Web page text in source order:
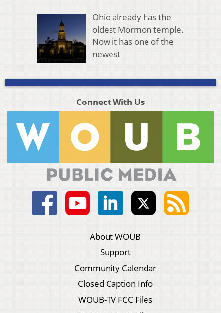
Ohio already has the
oldest Mormon temple.
Now it has one of the
newest
Connect With Us
About WOUB
Support
Community Calendar
Closed Caption Info
WOUB-TV FCC Files